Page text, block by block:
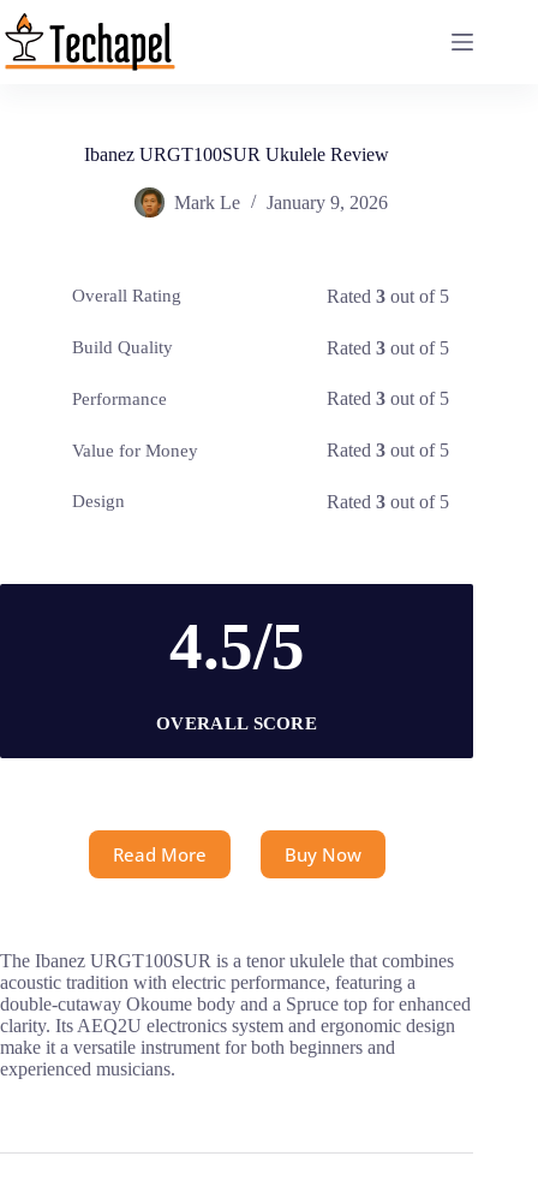
Skip
to
content
Ibanez URGT100SUR Ukulele Review
Mark Le January 9, 2026
Overall Rating Rated3 out of 5
Build Quality Rated3 out of 5
Performance Rated3 out of 5
Value for Money Rated3 out of 5
Design Rated3 out of 5
4.5/5
OVERALL SCORE
Read More Buy Now
The Ibanez URGT100SUR is a tenor ukulele that combines
acoustic tradition with electric performance, featuring a
double-cutaway Okoume body and a Spruce top for enhanced
clarity. Its AEQ2U electronics system and ergonomic design
make it a versatile instrument for both beginners and
experienced musicians.